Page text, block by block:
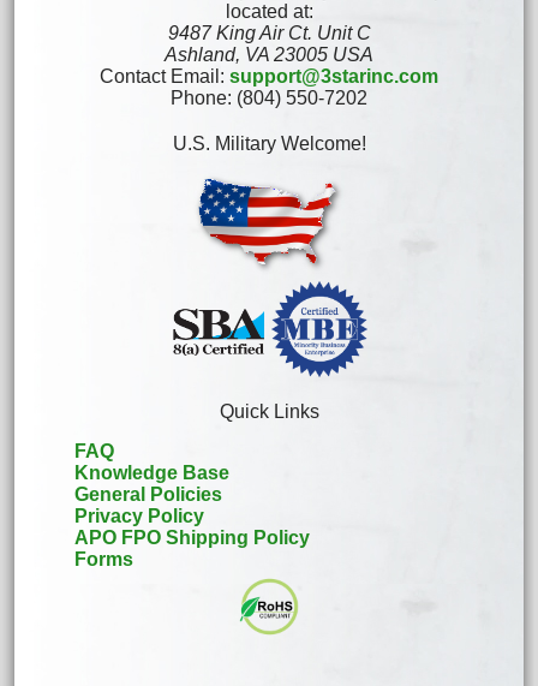
located at:
9487 King Air Ct. Unit C
Ashland, VA 23005 USA
Contact Email: support@3starinc.com
Phone: (804) 550-7202
U.S. Military Welcome!
Quick Links
FAQ
Knowledge Base
General Policies
Privacy Policy
APO FPO Shipping Policy
Forms